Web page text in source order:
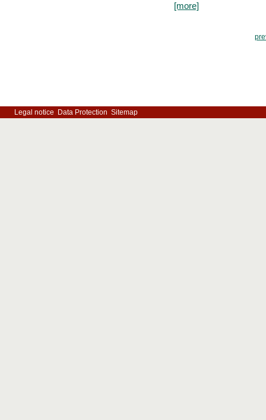
[more]
Legal notice Data Protection Sitemap